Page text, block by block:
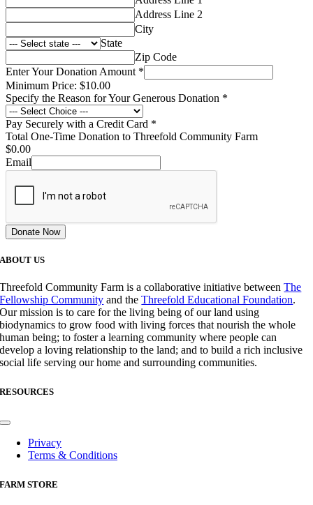
Address Line 2
City
State
Zip Code
Enter Your Donation Amount *
Minimum Price: $10.00
Specify the Reason for Your Generous Donation *
Pay Securely with a Credit Card *
Total One-Time Donation to Threefold Community Farm
$0.00
Email
Donate Now
ABOUT US
Threefold Community Farm is a collaborative initiative betweenThe
Fellowship Community and theThreefold Educational Foundation.
Our mission is to care for the living being of our land using
biodynamics to grow food with living forces that nourish the whole
human being; to foster a learning community where people can
develop a loving relationship to the land; and to build a rich inclusive
social life serving our home and surrounding communities.
RESOURCES
Toggle
NavigationPrivacy
Terms & Conditions
FARM STORE